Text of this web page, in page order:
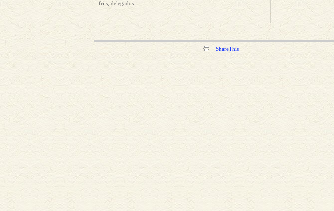
friis, delegados
ShareThis